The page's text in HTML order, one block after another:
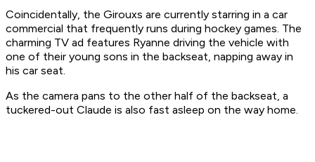
Coincidentally, the Girouxs are currently starring in a car
commercial that frequently runs during hockey games. The
charming TV ad features Ryanne driving the vehicle with
one of their young sons in the backseat, napping away in
his car seat.
As the camera pans to the other half of the backseat, a
tuckered-out Claude is also fast asleep on the way home.